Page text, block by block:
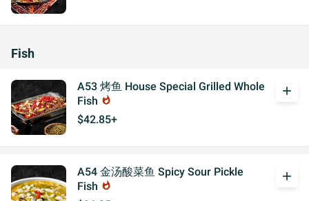
Fish
A53 烤鱼 House Special Grilled Whole
Fish whatshot
$42.85+
add
A54 金汤酸菜鱼 Spicy Sour Pickle
Fish whatshot
add